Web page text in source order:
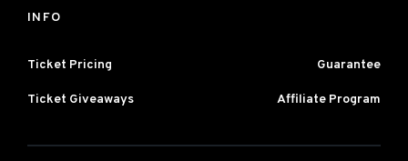
INFO
Ticket Pricing Guarantee
Ticket Giveaways Affiliate Program